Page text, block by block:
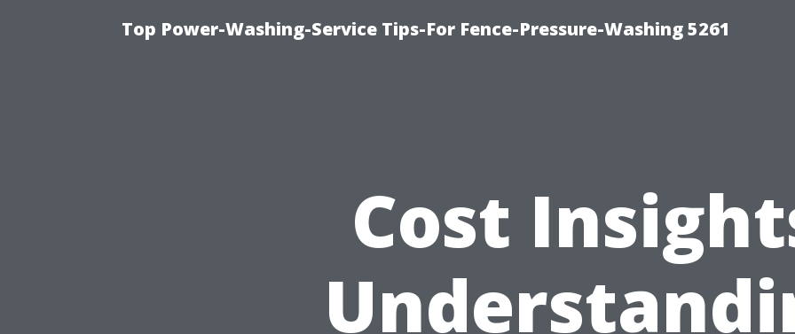
Top Power-Washing-Service Tips-For Fence-Pressure-Washing 5261
Cost